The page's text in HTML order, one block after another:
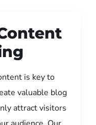
is key to
valuable blog
attract visitors